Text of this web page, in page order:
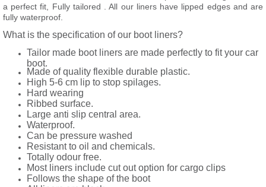
a perfect fit, Fully tailored . All our liners have lipped edges and are
fully waterproof.
What is the specification of our boot liners?
Tailor made boot liners are made perfectly to fit your car
boot.
Made of quality flexible durable plastic.
High 5-6 cm lip to stop spilages.
Hard wearing
Ribbed surface.
Large anti slip central area.
Waterproof.
Can be pressure washed
Resistant to oil and chemicals.
Totally odour free.
Most liners include cut out option for cargo clips
Follows the shape of the boot